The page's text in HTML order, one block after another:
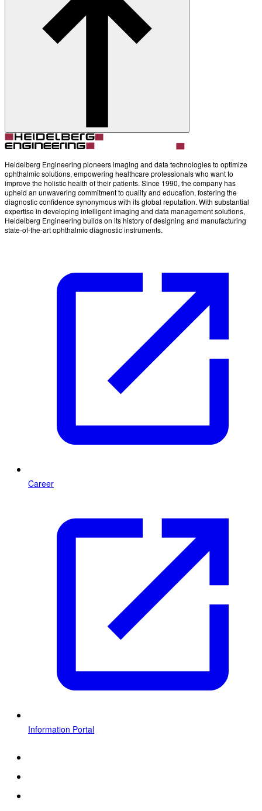
Account Settings
Heidelberg Engineering pioneers imaging and data technologies to optimize
ophthalmic solutions, empowering healthcare professionals who want to
improve the holistic health of their patients. Since 1990, the company has
upheld an unwavering commitment to quality and education, fostering the
diagnostic confidence synonymous with its global reputation. With substantial
expertise in developing intelligent imaging and data management solutions,
Heidelberg Engineering builds on its history of designing and manufacturing
state-of-the-art ophthalmic diagnostic instruments.
Career
Information Portal